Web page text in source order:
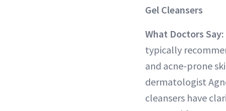
Gel Cleansers
What Doctors Say:
typically
and acne-prone
dermatologist
cleansers have